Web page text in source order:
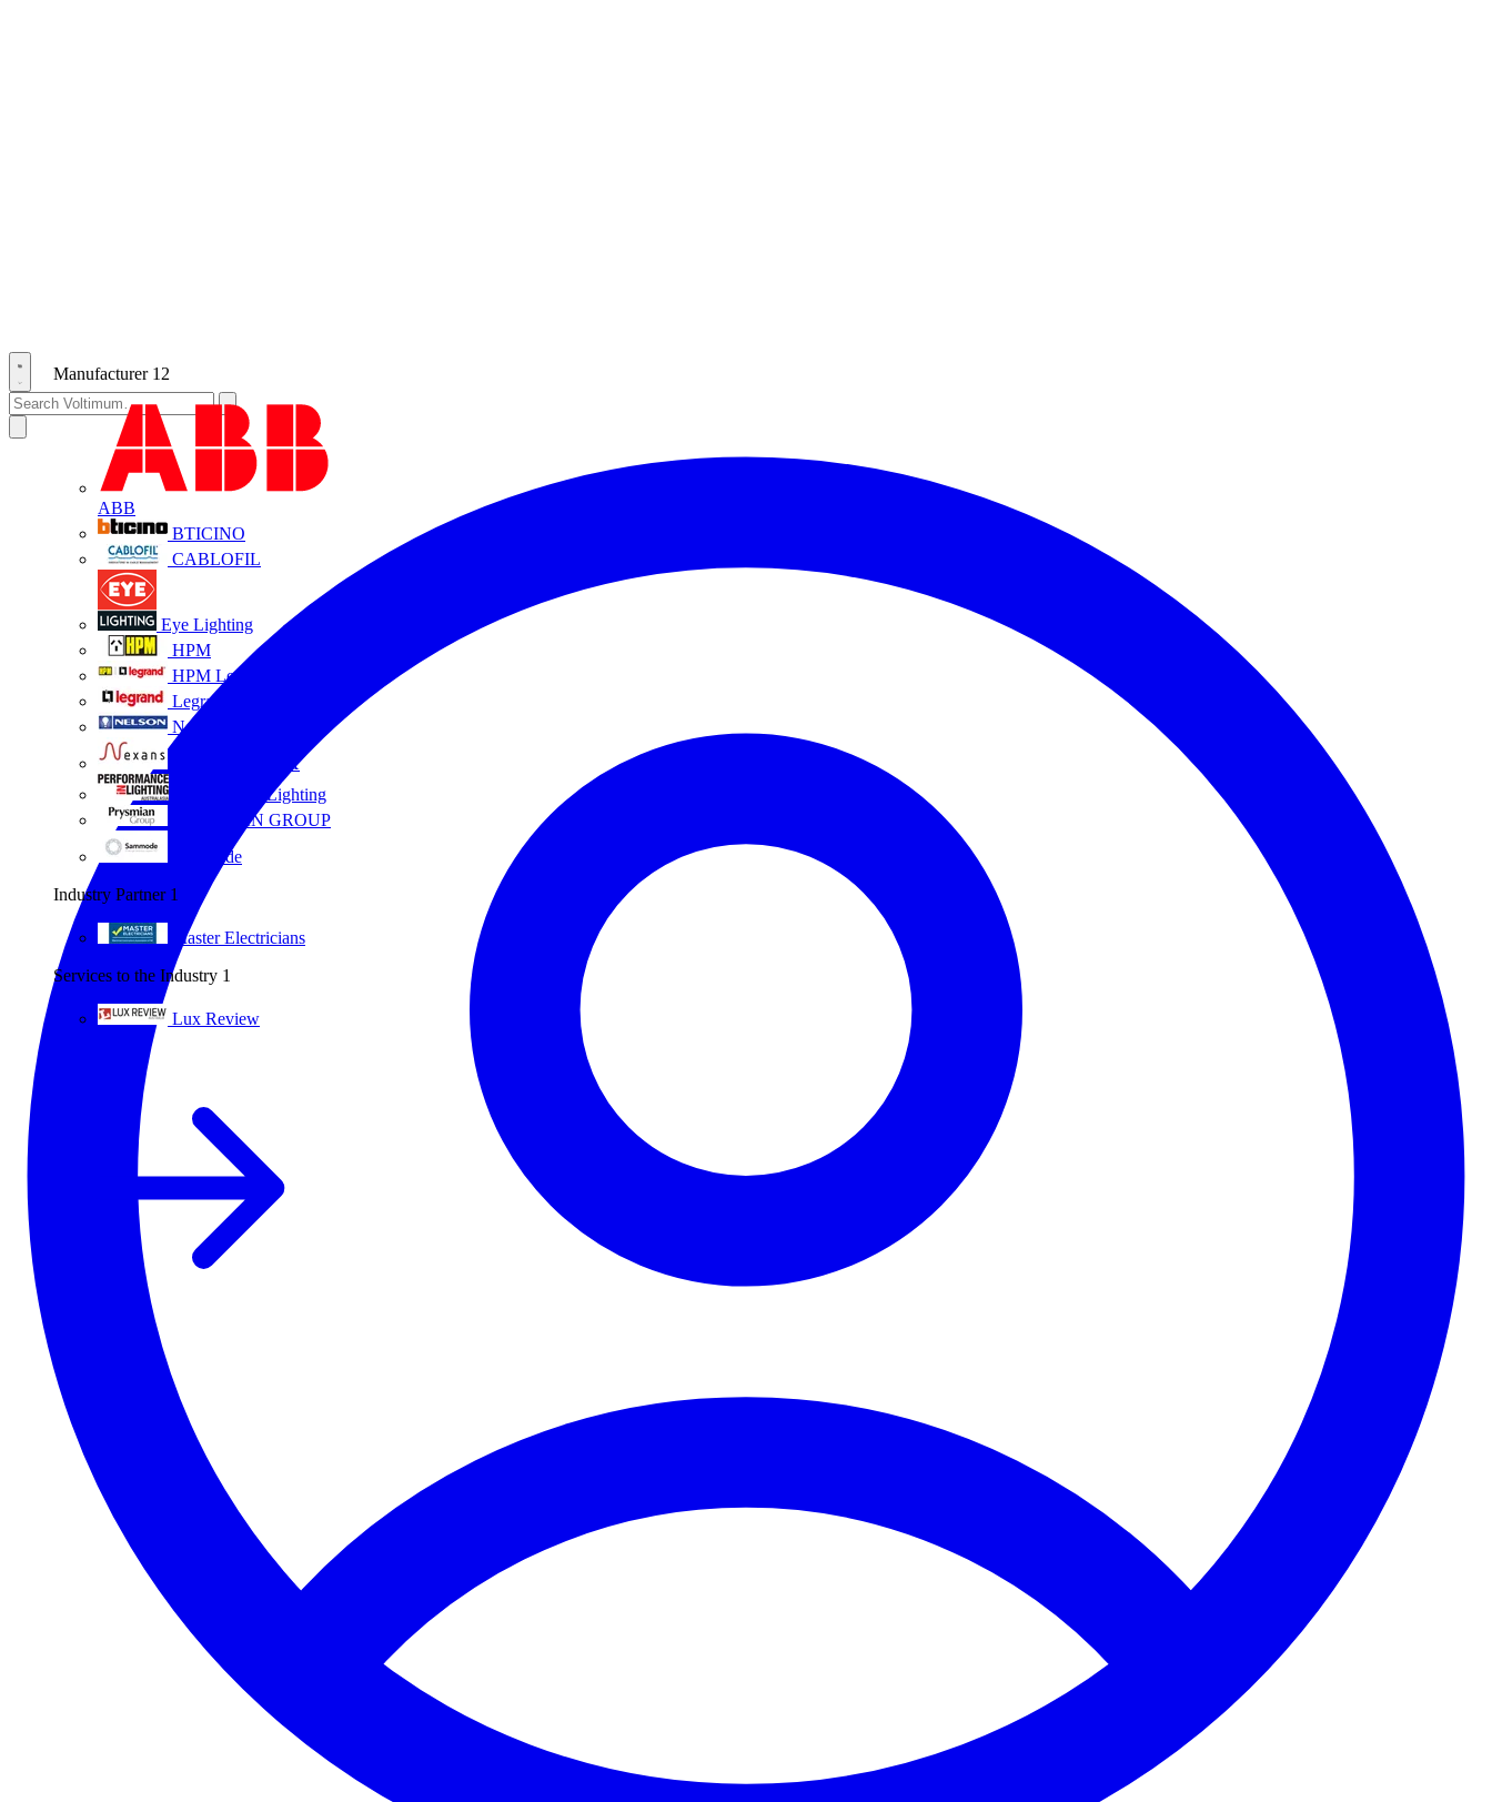
Manufacturer 12
ABB
BTICINO
CABLOFIL
Eye Lighting
HPM
HPM Legrand
Legrand
Nelson
NEXANS OLEX
Performance Lighting
PRYSMIAN GROUP
Sammode
Industry Partner 1
Master Electricians
Services to the Industry 1
Lux Review